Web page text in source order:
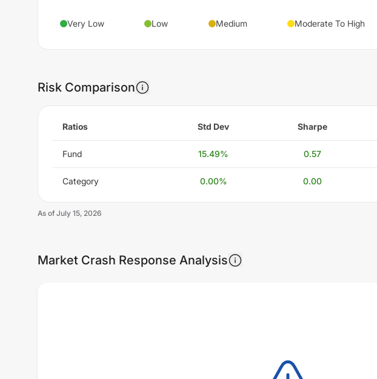
Very Low Low Medium Moderate To High
Risk Comparison
Ratios Std Dev Sharpe
Fund 15.49% 0.57
Category 0.00% 0.00
As of July 15, 2026
Market Crash Response Analysis